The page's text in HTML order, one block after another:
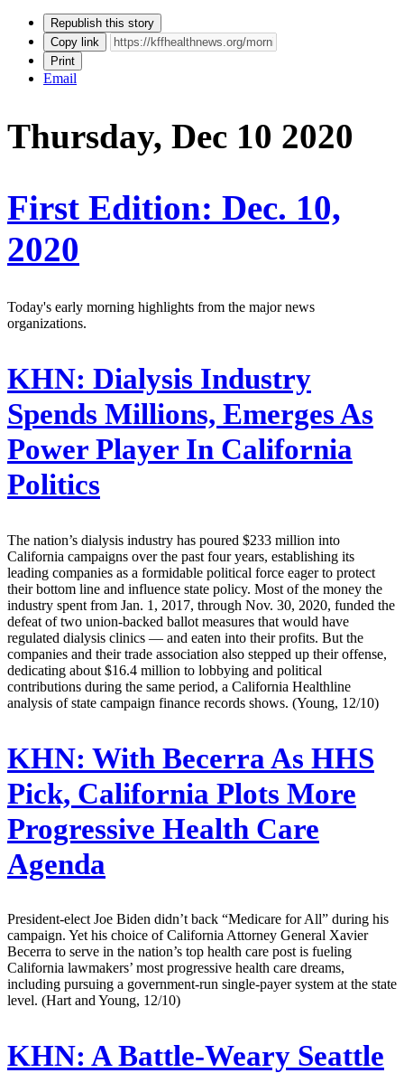
Republish this story
Copy link
Print
Email
Thursday, Dec 10 2020
First Edition: Dec. 10,
2020
Today's early morning highlights from the major news
organizations.
KHN: Dialysis Industry
Spends Millions, Emerges As
Power Player In California
Politics
The nation’s dialysis industry has poured $233 million into
California campaigns over the past four years, establishing its
leading companies as a formidable political force eager to protect
their bottom line and influence state policy. Most of the money the
industry spent from Jan. 1, 2017, through Nov. 30, 2020, funded the
defeat of two union-backed ballot measures that would have
regulated dialysis clinics — and eaten into their profits. But the
companies and their trade association also stepped up their offense,
dedicating about $16.4 million to lobbying and political
contributions during the same period, a California Healthline
analysis of state campaign finance records shows. (Young, 12/10)
KHN: With Becerra As HHS
Pick, California Plots More
Progressive Health Care
Agenda
President-elect Joe Biden didn’t back “Medicare for All” during his
campaign. Yet his choice of California Attorney General Xavier
Becerra to serve in the nation’s top health care post is fueling
California lawmakers’ most progressive health care dreams,
including pursuing a government-run single-payer system at the state
level. (Hart and Young, 12/10)
KHN: A Battle-Weary Seattle